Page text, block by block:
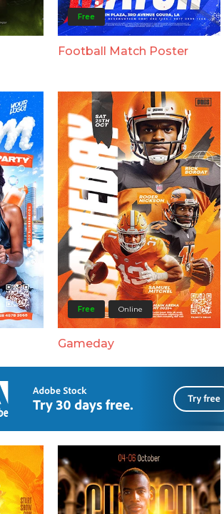
Free
Football Match Poster
Free Online
Gameday